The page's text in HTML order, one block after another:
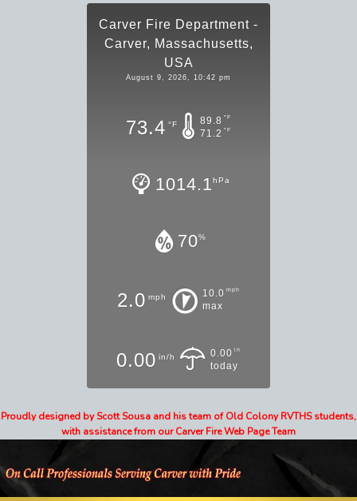
Carver Fire Department -
Carver, Massachusetts,
USA
August 9, 2026, 10:42 pm
73.4 °F 89.8 °F
71.2 °F
1014.1hPa
70%
2.0 mph 10.0 mph
max
0.00 in/h 0.00 in
today
Proudly designed by Scott Sousa and his team of Old Colony RVTHS students,
with assistance from our Carver Fire Web Page Team